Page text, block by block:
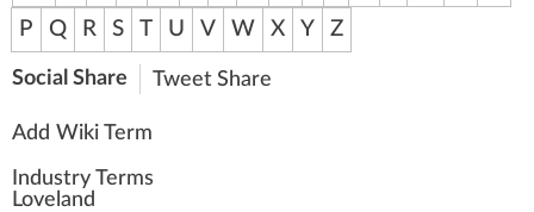
P
Q R S T U V W X Y Z
Social Share Tweet Share
Add Wiki Term
Industry Terms
Lovel and